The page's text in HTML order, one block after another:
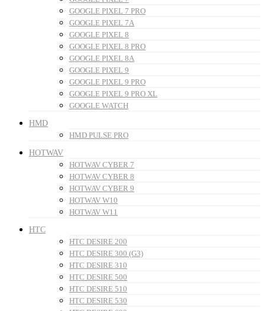
GOOGLE PIXEL 7 PRO
GOOGLE PIXEL 7A
GOOGLE PIXEL 8
GOOGLE PIXEL 8 PRO
GOOGLE PIXEL 8A
GOOGLE PIXEL 9
GOOGLE PIXEL 9 PRO
GOOGLE PIXEL 9 PRO XL
GOOGLE WATCH
HMD
HMD PULSE PRO
HOTWAV
HOTWAV CYBER 7
HOTWAV CYBER 8
HOTWAV CYBER 9
HOTWAV W10
HOTWAV W11
HTC
HTC DESIRE 200
HTC DESIRE 300 (G3)
HTC DESIRE 310
HTC DESIRE 500
HTC DESIRE 510
HTC DESIRE 530